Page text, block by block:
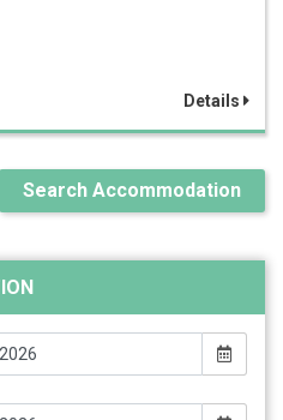
Details
Search Accommodation